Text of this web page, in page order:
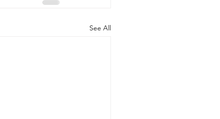
See All